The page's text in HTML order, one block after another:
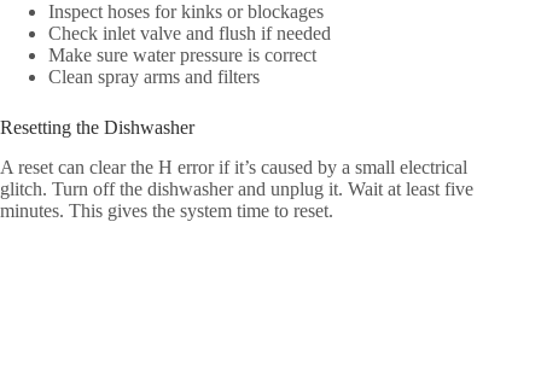
Inspect hoses for kinks or blockages
Check inlet valve and flush if needed
Make sure water pressure is correct
Clean spray arms and filters
Resetting the Dishwasher
A reset can clear the H error if it’s caused by a small electrical
glitch. Turn off the dishwasher and unplug it. Wait at least five
minutes. This gives the system time to reset.